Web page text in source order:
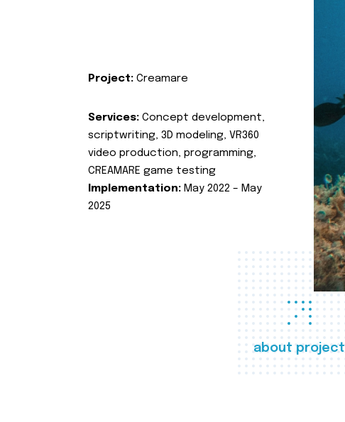
about project
Project: Creamare
Services: Concept development,
scriptwriting, 3D modeling, VR360
video production, programming,
CREAMARE game testing
Implementation: May 2022 – May
2025